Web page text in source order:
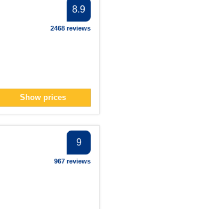
8.9
2468 reviews
Show prices
9
967 reviews